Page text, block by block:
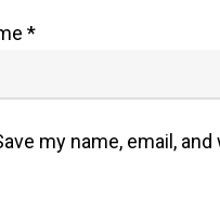
*
my name, email,